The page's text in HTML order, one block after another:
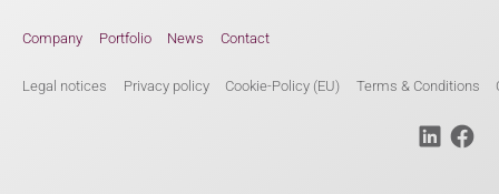
Company Portfolio News Contact
Legal notices Privacy policy Cookie-Policy (EU) Terms & Conditions